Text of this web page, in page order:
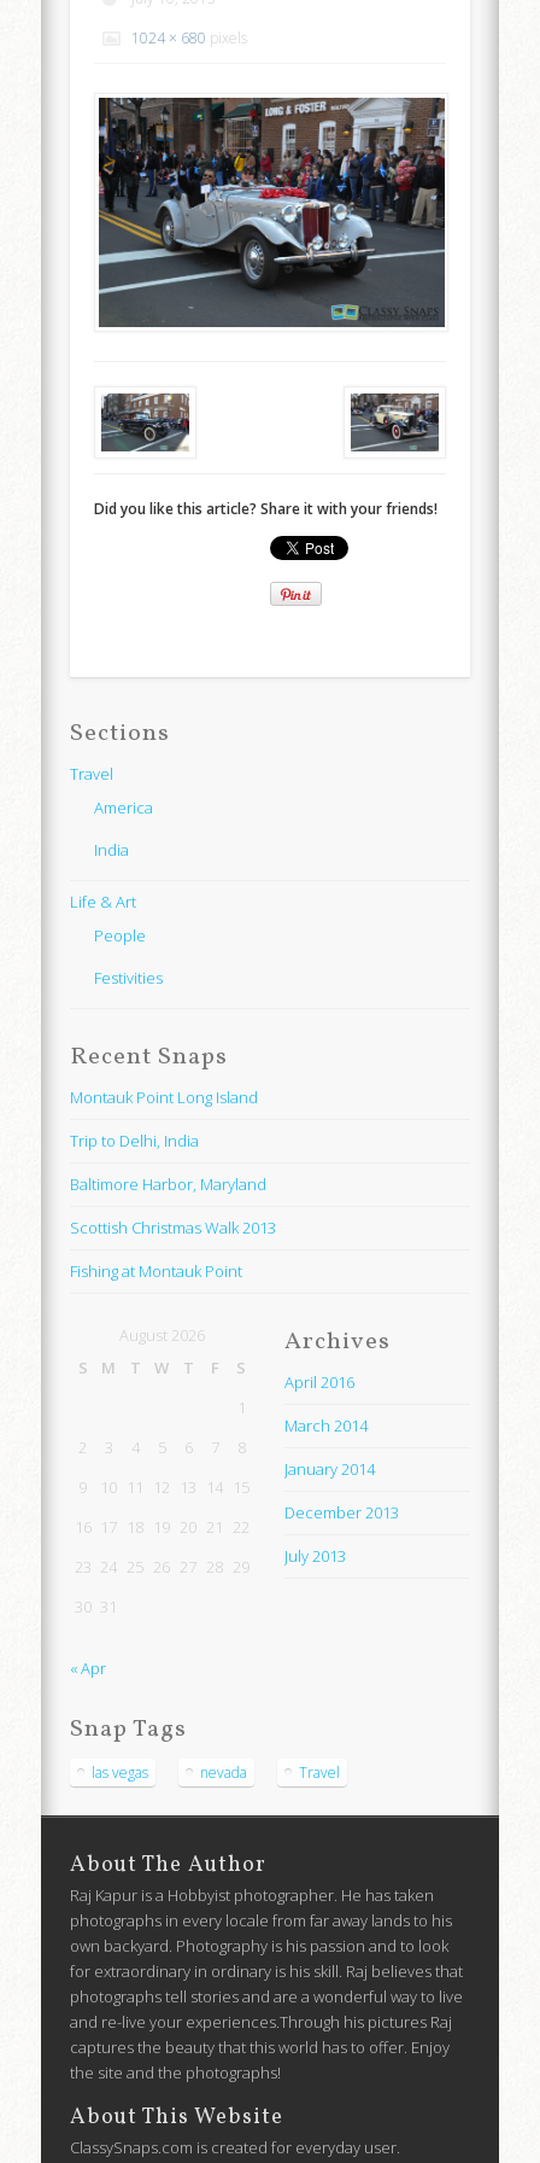
1024 × 680 pixels
Did you like this article? Share it with your friends!
Sections
Travel
America
India
Life & Art
People
Festivities
Recent Snaps
Montauk Point Long Island
Trip to Delhi, India
Baltimore Harbor, Maryland
Scottish Christmas Walk 2013
Fishing at Montauk Point
August 2026
S
M T W T F
S
1
2
3 4 5 6 7
8
9
10 11 12 13 14 15
16 17 18 19 20 21
22
23 24 25 26 27 28 29
30 31
« Apr
Archives
April 2016
March 2014
January 2014
December 2013
July 2013
Snap Tags
las vegas nevada Travel
About The Author
Raj Kapur is a Hobbyist photographer. He has taken
photographs in every locale from far away lands to his
own backyard. Photography is his passion and to look
for extraordinary in ordinary is his skill. Raj believes that
photographs tell stories and are a wonderful way to live
and re-live your experiences.Through his pictures Raj
captures the beauty that this world has to offer. Enjoy
the site and the photographs!
About This Website
ClassySnaps.com is created for everyday user.